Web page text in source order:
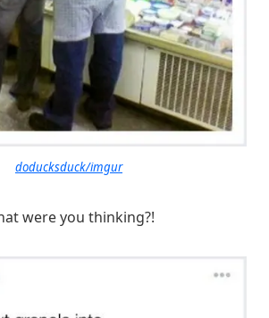
doducksduck/imgur
were you thinking?!